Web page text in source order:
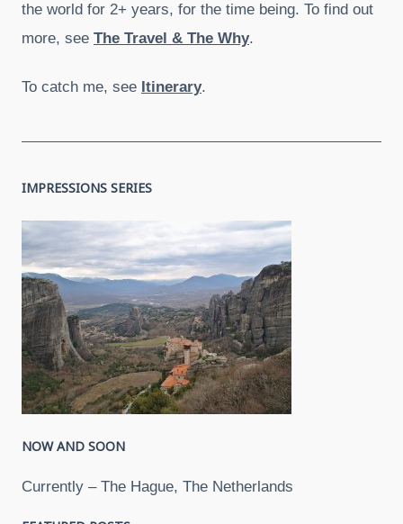
the world for 2+ years, for the time being. To find out
more, see The Travel & The Why.
To catch me, see Itinerary.
IMPRESSIONS SERIES
NOW AND SOON
Currently – The Hague, The Netherlands